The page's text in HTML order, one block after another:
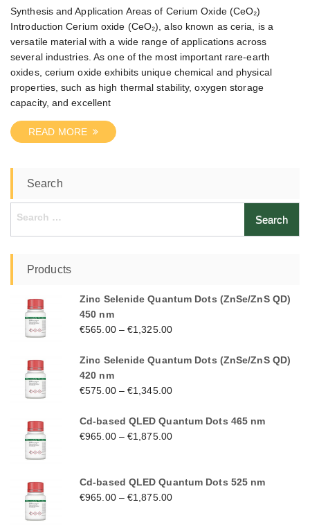
Synthesis and Application Areas of Cerium Oxide (CeO₂)
Introduction Cerium oxide (CeO₂), also known as ceria, is a
versatile material with a wide range of applications across
several industries. As one of the most important rare-earth
oxides, cerium oxide exhibits unique chemical and physical
properties, such as high thermal stability, oxygen storage
capacity, and excellent
READ MORE
Search
Products
Zinc Selenide Quantum Dots (ZnSe/ZnS QD)
450 nm
€565.00–€1,325.00
Zinc Selenide Quantum Dots (ZnSe/ZnS QD)
420 nm
€575.00–€1,345.00
Cd-based QLED Quantum Dots 465 nm
€965.00–€1,875.00
Cd-based QLED Quantum Dots 525 nm
€965.00–€1,875.00